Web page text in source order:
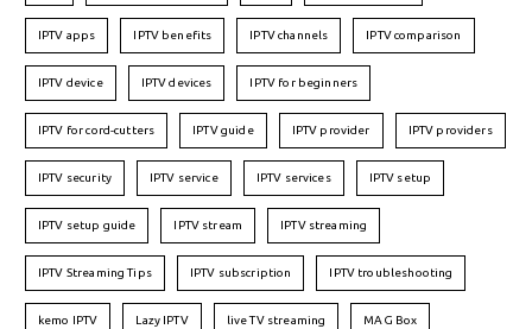
IPTV apps IPTV benefits IPTV channels IPTV comparison
IPTV device IPTV devices IPTV for beginners
IPTV for cord-cutters IPTV guide IPTV provider IPTV providers
IPTV security IPTV service IPTV services IPTV setup
IPTV setup guide IPTV stream IPTV streaming
IPTV Streaming Tips IPTV subscription IPTV troubleshooting
kemo IPTV Lazy IPTV live TV streaming MAG Box